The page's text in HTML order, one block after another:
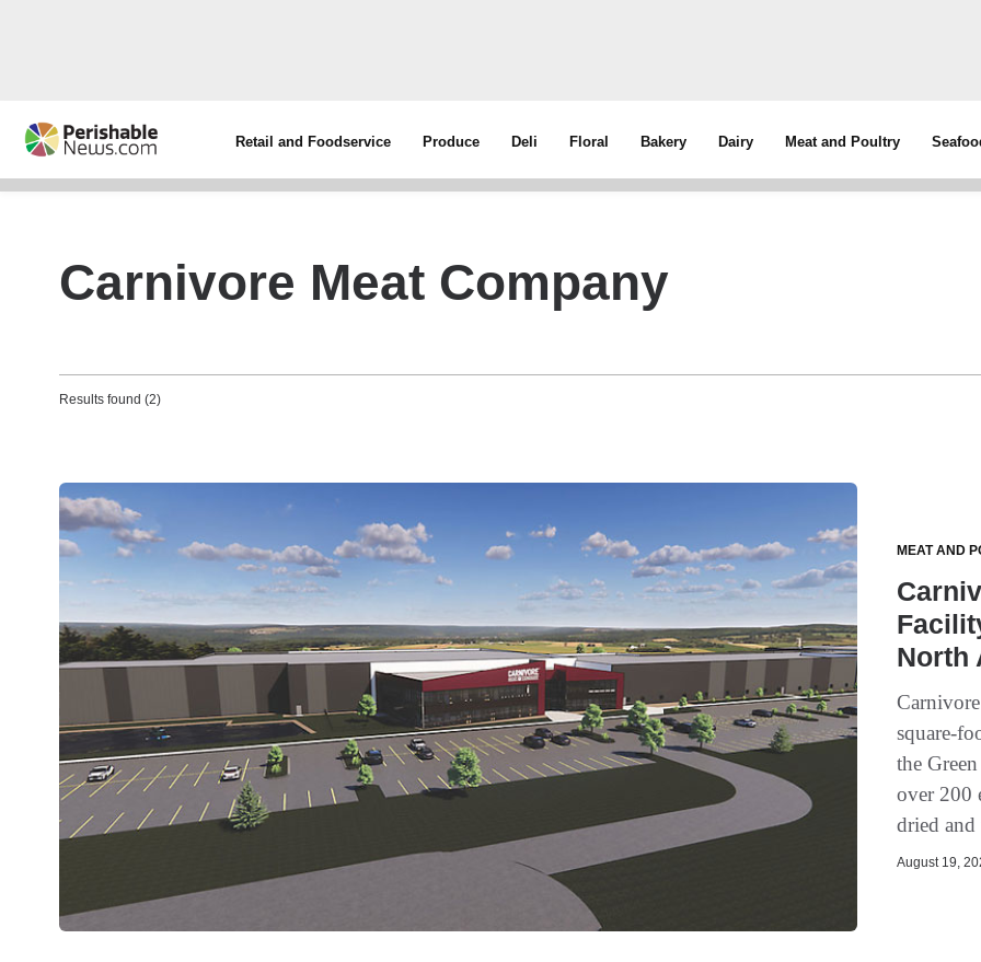
Retail and Foodservice Produce Deli Floral Bakery Dairy Meat and Poultry
Carnivore Meat Company
Results found (2)
MEAT AND
North
square-
the
over 200
dried
August 19,